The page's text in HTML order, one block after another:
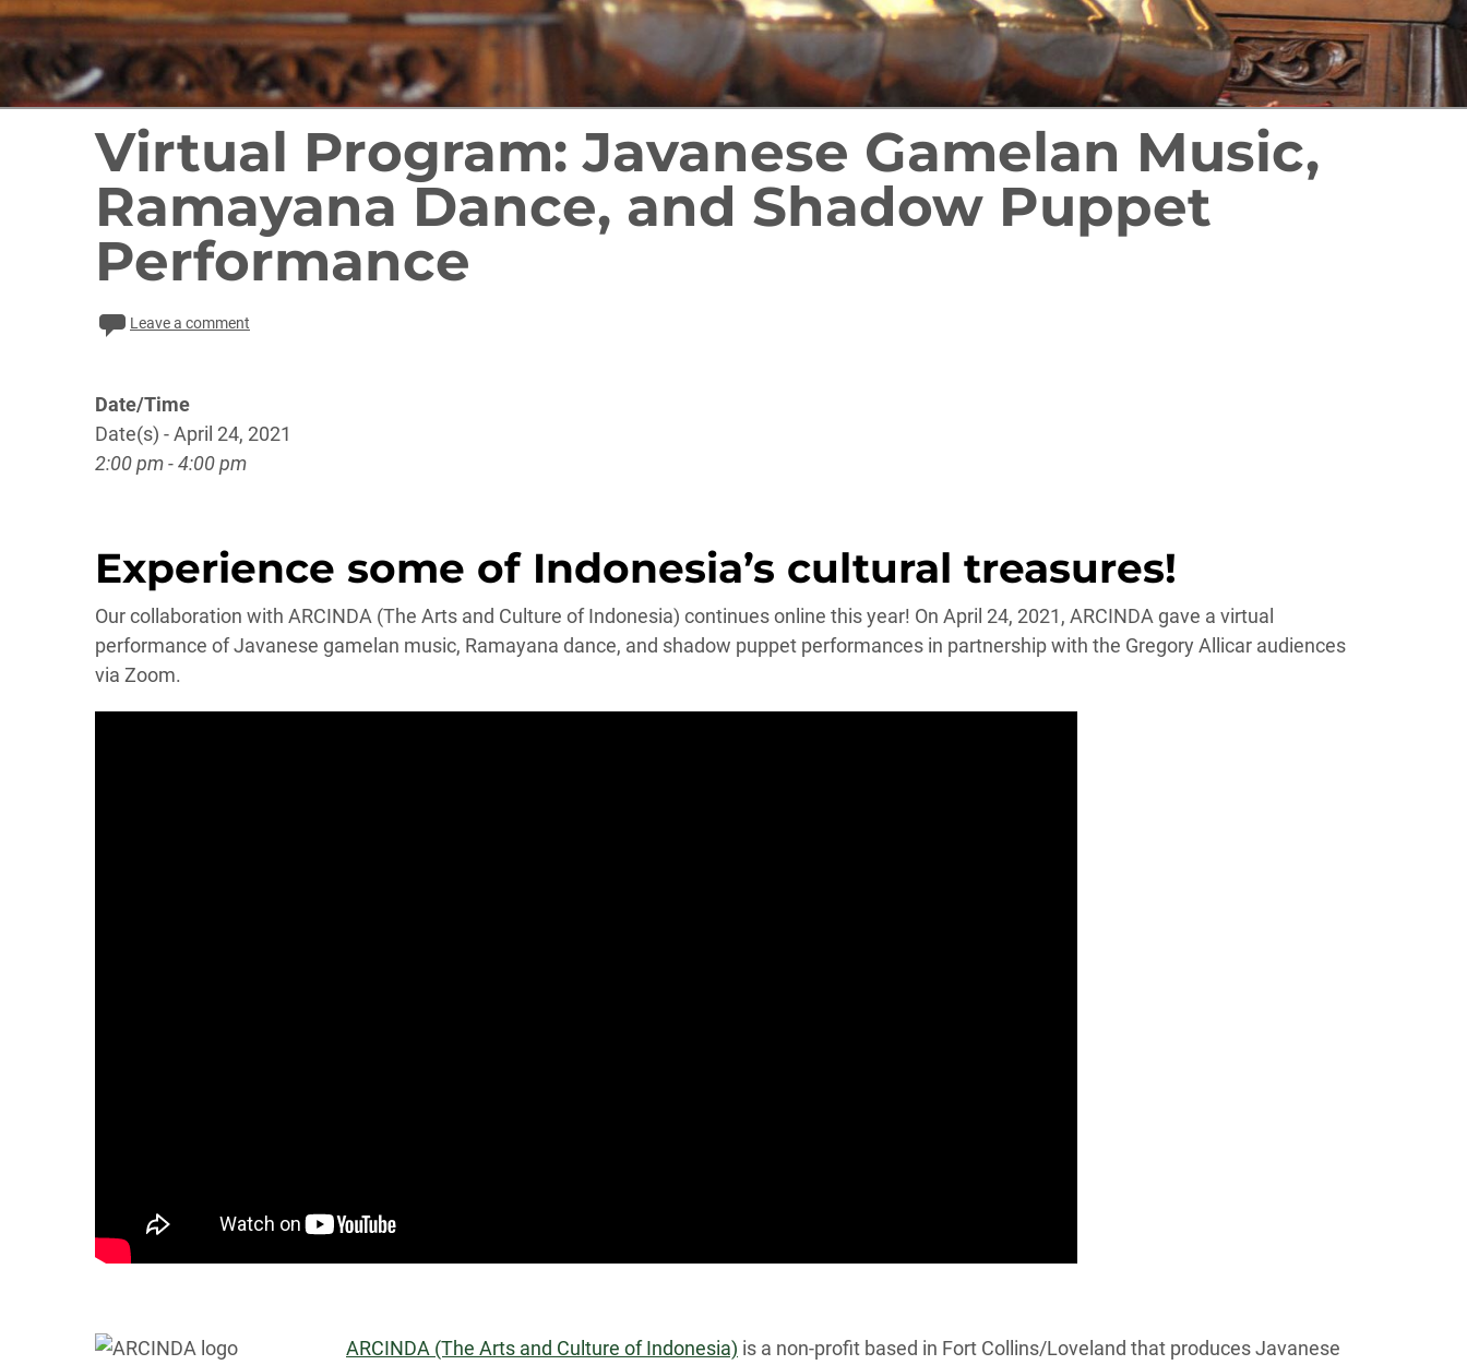
Virtual Program: Javanese Gamelan Music,
Ramayana Dance, and Shadow Puppet
Performance
Leave a comment
Date/Time
Date(s) - April 24, 2021
2:00 pm - 4:00 pm
Experience some of Indonesia’s cultural treasures!
Our collaboration with ARCINDA (The Arts and Culture of Indonesia) continues online this year! On April 24, 2021, ARCINDA gave a virtual
performance of Javanese gamelan music, Ramayana dance, and shadow puppet performances in partnership with the Gregory Allicar audiences
via Zoom.
ARCINDA (The Arts and Culture of Indonesia) is a non-profit based in Fort Collins/Loveland that produces Javanese